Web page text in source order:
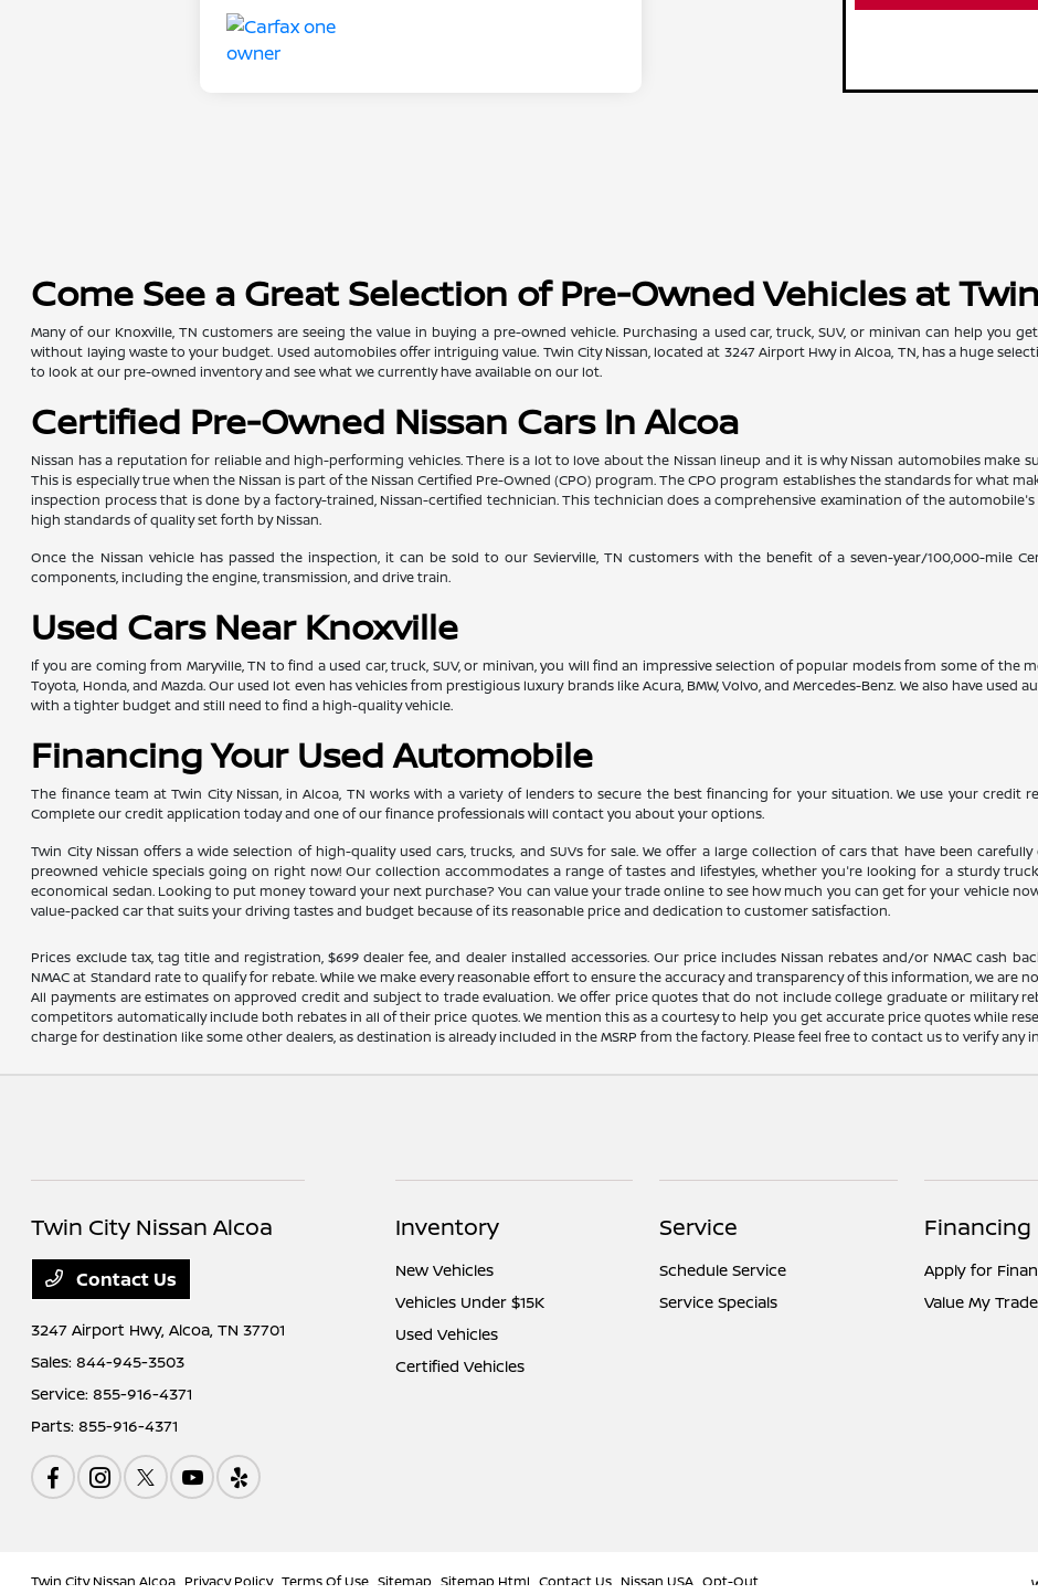
Come See a Great Selection of Pre-Owned Vehicles at
Many of our Knoxville, TN customers are seeing the value in buying a pre-owned vehicle. Purchasing a used car, truck, SUV, or minivan can help you
without laying waste to your budget. Used automobiles offer intriguing value. Twin City Nissan, located at 3247 Airport Hwy in Alcoa, TN, has a huge
to look at our pre-owned inventory and see what we currently have available on our lot.
Certified Pre-Owned Nissan Cars In Alcoa
Nissan has a reputation for reliable and high-performing vehicles. There is a lot to love about the Nissan lineup and it is why Nissan automobiles make
This is especially true when the Nissan is part of the Nissan Certified Pre-Owned (CPO) program. The CPO program establishes the standards for what
inspection process that is done by a factory-trained, Nissan-certified technician. This technician does a comprehensive examination of the
high standards of quality set forth by Nissan.
Once the Nissan vehicle has passed the inspection, it can be sold to our Sevierville, TN customers with the benefit of a seven-year/100,000-mile
components, including the engine, transmission, and drive train.
Used Cars Near Knoxville
If you are coming from Maryville, TN to find a used car, truck, SUV, or minivan, you will find an impressive selection of popular models from some of the
Toyota, Honda, and Mazda. Our used lot even has vehicles from prestigious luxury brands like Acura, BMW, Volvo, and Mercedes-Benz. We also have
with a tighter budget and still need to find a high-quality vehicle.
Financing Your Used Automobile
The finance team at Twin City Nissan, in Alcoa, TN works with a variety of lenders to secure the best financing for your situation. We use your
Complete our credit application today and one of our finance professionals will contact you about your options.
Twin City Nissan offers a wide selection of high-quality used cars, trucks, and SUVs for sale. We offer a large collection of cars that have been
preowned vehicle specials going on right now! Our collection accommodates a range of tastes and lifestyles, whether you're looking for a sturdy
economical sedan. Looking to put money toward your next purchase? You can value your trade online to see how much you can get for your vehicle
value-packed car that suits your driving tastes and budget because of its reasonable price and dedication to customer satisfaction.
Prices exclude tax, tag title and registration, $699 dealer fee, and dealer installed accessories. Our price includes Nissan rebates and/or NMAC cash
NMAC at Standard rate to qualify for rebate. While we make every reasonable effort to ensure the accuracy and transparency of this information, we are
All payments are estimates on approved credit and subject to trade evaluation. We offer price quotes that do not include college graduate or military
competitors automatically include both rebates in all of their price quotes. We mention this as a courtesy to help you get accurate price quotes while
charge for destination like some other dealers, as destination is already included in the MSRP from the factory. Please feel free to contact us to verify any
Twin City Nissan Alcoa
Contact Us
3247 Airport Hwy,Alcoa, TN 37701
Sales:844-945-3503
Service:855-916-4371
Parts:855-916-4371
Inventory
New Vehicles
Vehicles Under $15K
Used Vehicles
Certified Vehicles
Service
Schedule Service
Service Specials
Financing
Apply for
Value My Trade
Twin City Nissan Alcoa Privacy Policy Terms Of Use Sitemap Sitemap Html Contact Us Nissan USA Opt-Out